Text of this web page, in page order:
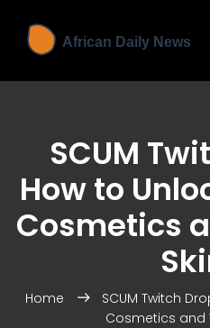
SCUM
How to
Cosmetics
Home
SCUM Twitch
Cosmetics and